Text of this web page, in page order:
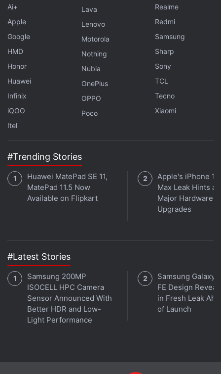
Gaana
Google Podcasts Apple Podcasts
Amazon Music
and wherever you get your podcasts.
Affiliate links may be automatically generated - see our
in under 80 characters on
with fellow tech lovers on our
Forum. Follow us onX ,
Facebook,WhatsApp,Threads andGoogle Newsfor
instant updates. Catch all the action on ourYouTube
channel.
Ai+
Apple
Google
HMD
Honor
Huawei
Infinix
iQOO
Itel
Lava
Lenovo
Motorola
Nothing
Nubia
OnePlus
OPPO
Poco
Realme
Redmi
Samsung
Sharp
Sony
TCL
Tecno
Xiaomi
#Trending Stories
Huawei MatePad SE 11,
MatePad 11.5 Now
Available on Flipkart
Apple's iPhone
Max Leak Hints at
Major Hardware
Upgrades
#Latest Stories
Samsung 200MP
ISOCELL HPC Camera
Sensor Announced With
Better HDR and Low-
Light Performance
Samsung Galaxy
FE Design
in Fresh Leak
of Launch